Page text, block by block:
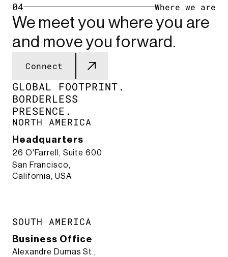
04 Where we are
We meet you where you are
and move you forward.
Connect
GLOBAL FOOTPRINT.​
BORDERLESS
PRESENCE.​
NORTH AMERICA
Headquarters
26 O'Farrell, Suite 600
San Francisco,
California, USA
SOUTH AMERICA
Business Office
Alexandre Dumas St.,